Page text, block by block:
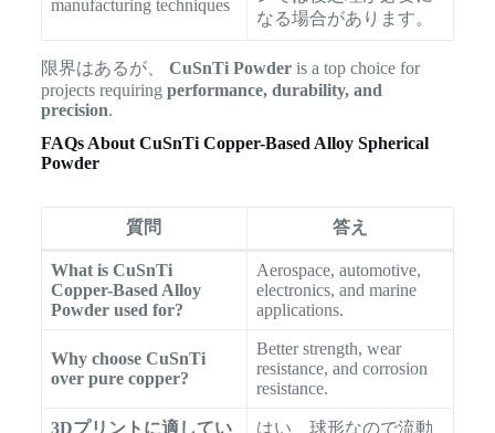
manufacturing techniques
なる場合があります。
限界はあるが、 CuSnTi Powderis a top choice for
projects requiring performance, durability, and
precision.
FAQs About CuSnTi Copper-Based Alloy Spherical
Powder
質問 答え
What is CuSnTi
Copper-Based Alloy
Powder used for?
Aerospace, automotive,
electronics, and marine
applications.
Why choose CuSnTi
over pure copper?
Better strength, wear
resistance, and corrosion
resistance.
3Dプリントに適してい
はい、球形なので流動